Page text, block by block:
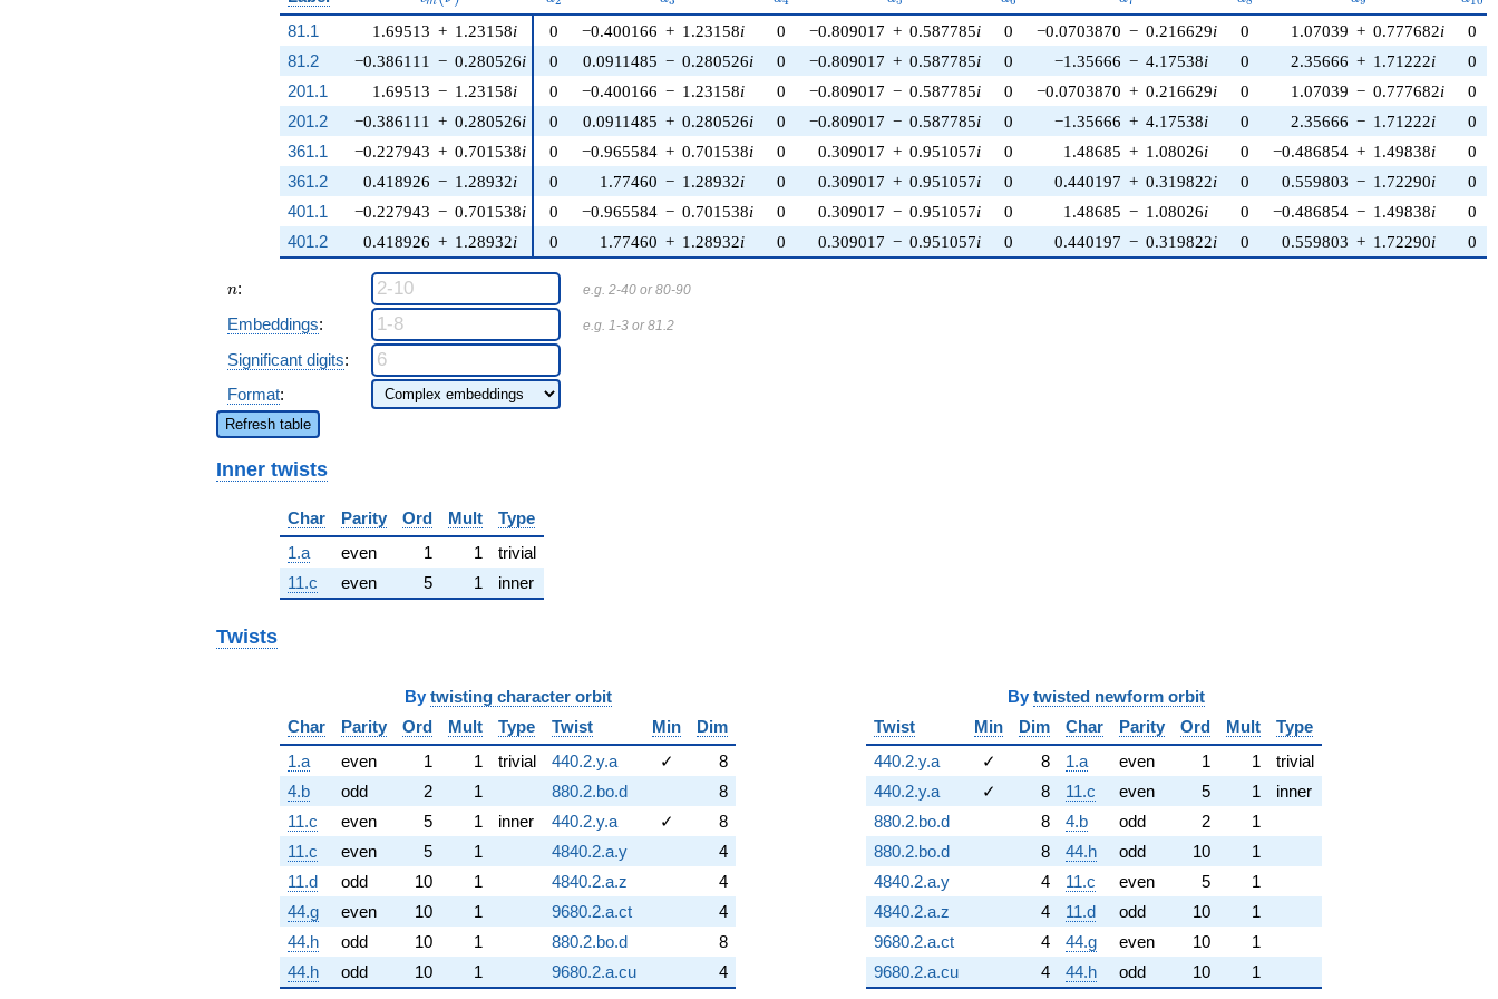
81.1 1.69513 + 1.23158i
−0.386111 − 0.280526i
1.69513 − 1.23158i
−0.386111 + 0.280526i
−0.227943 + 0.701538i
0.418926 − 1.28932i
−0.227943 − 0.701538i
0.418926 + 1.28932i
0 −0.400166 + 1.23158i 0 −0.809017 + 0.587785i 0 −0.0703870 − 0.216629i 0 1.07039 + 0.777682i
0
81.2
0 0.0911485 − 0.280526i 0 −0.809017 + 0.587785i 0 −1.35666 − 4.17538i 0 2.35666 + 1.71222i
0
201.1
0 −0.400166 − 1.23158i 0 −0.809017 − 0.587785i 0 −0.0703870 + 0.216629i 0 1.07039 − 0.777682i
0
201.2
0 0.0911485 + 0.280526i 0 −0.809017 − 0.587785i 0 −1.35666 + 4.17538i 0 2.35666 − 1.71222i
0
361.1
0 −0.965584 + 0.701538i 0 0.309017 + 0.951057i 0 1.48685 + 1.08026i 0 −0.486854 + 1.49838i
0
361.2
0 1.77460 − 1.28932i 0 0.309017 + 0.951057i 0 0.440197 + 0.319822i 0 0.559803 − 1.72290i
0
401.1
0 −0.965584 − 0.701538i 0 0.309017 − 0.951057i 0 1.48685 − 1.08026i 0 −0.486854 − 1.49838i
0
401.2
0 1.77460 + 1.28932i 0 0.309017 − 0.951057i 0 0.440197 − 0.319822i 0 0.559803 + 1.72290i 0
n
n: e.g. 2-40 or 80-90
Embeddings: e.g. 1-3 or 81.2
Significant digits:
Format:
Refresh table
Inner twists
Char Parity Ord Mult
Type
1.a
even 1 1
trivial
11.c
even 5 1 inner
Twists
By twisting character orbit
Char
Parity Ord Mult Type Twist Min
Dim
1.a
even 1 1 trivial 440.2.y.a ✓
8
4.b
odd 2 1 880.2.bo.d
8
11.c
even 5 1 inner 440.2.y.a ✓
8
11.c
even 5 1 4840.2.a.y
4
11.d
odd 10 1 4840.2.a.z
4
44.g
even 10 1 9680.2.a.ct
4
44.h
odd 10 1 880.2.bo.d
8
44.h
odd 10 1 9680.2.a.cu 4
By twisted newform orbit
Twist
Min Dim Char Parity Ord Mult
Type
440.2.y.a
✓ 8 1.a even 1 1
trivial
440.2.y.a
✓ 8 11.c even 5 1
inner
880.2.bo.d
8 4.b odd 2
1
880.2.bo.d
8 44.h odd 10
1
4840.2.a.y
4 11.c even 5
1
4840.2.a.z
4 11.d odd 10
1
9680.2.a.ct
4 44.g even 10
1
9680.2.a.cu
4 44.h odd 10 1